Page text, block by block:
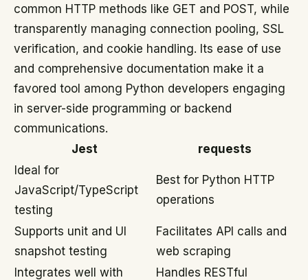
common HTTP methods like GET and POST, while
transparently managing connection pooling, SSL
verification, and cookie handling. Its ease of use
and comprehensive documentation make it a
favored tool among Python developers engaging
in server-side programming or backend
communications.
Jest
requests
Ideal for
JavaScript/TypeScript
testing
Best for Python HTTP
operations
Supports unit and UI
snapshot testing
Facilitates API calls and
web scraping
Integrates well with
Handles RESTful